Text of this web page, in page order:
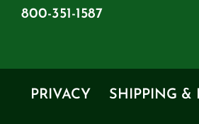
800-351-1587
PRIVACY SHIPPING &